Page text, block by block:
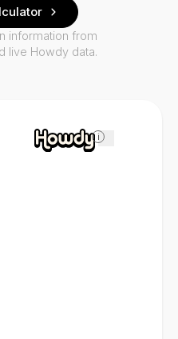
i
information from
live Howdy data.